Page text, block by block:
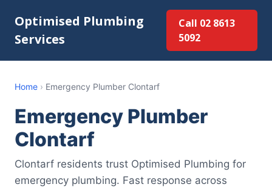
Optimised Plumbing
Services
Call 02 8613
5092
Home › Emergency Plumber Clontarf
Emergency Plumber
Clontarf
Clontarf residents trust Optimised Plumbing for
emergency plumbing. Fast response across